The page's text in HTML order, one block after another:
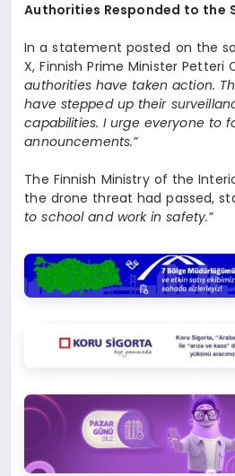
Authorities Responded to the
In a statement posted on the
X, Finnish Prime Minister Petteri
authorities have taken action.
have stepped up their
capabilities. I urge everyone to
announcements.”
The Finnish Ministry of the
the drone threat had passed,
to school and work in safety.”